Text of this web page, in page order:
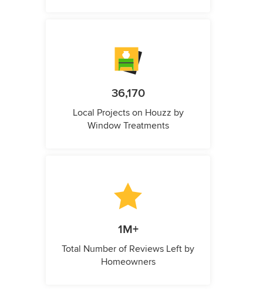
36,170
Local Projects on Houzz by
Window Treatments
1M+
Total Number of Reviews Left by
Homeowners